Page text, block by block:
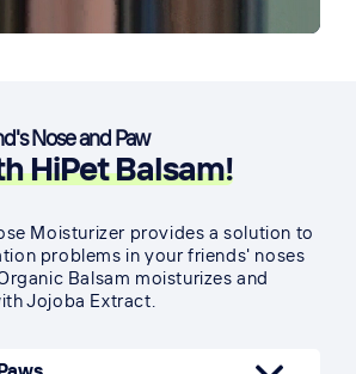
Nose and Paw
HiPet Balsam!
Moisturizer provides a solution to
problems in your friends' noses
Balsam moisturizes and
Jojoba Extract.